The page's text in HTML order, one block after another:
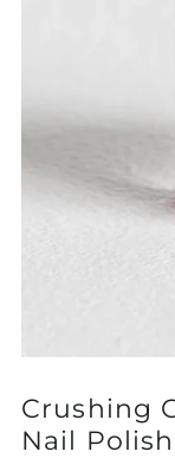
Crushing
Nail Polish